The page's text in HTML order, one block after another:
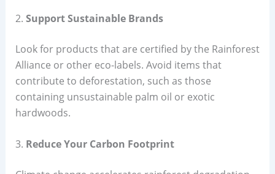
2. Support Sustainable Brands
Look for products that are certified by the Rainforest
Alliance or other eco-labels. Avoid items that
contribute to deforestation, such as those
containing unsustainable palm oil or exotic
hardwoods.
3. Reduce Your Carbon Footprint